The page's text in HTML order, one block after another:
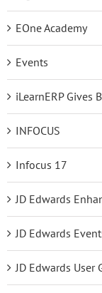
EOne Academy
Events
iLearnERP Gives
INFOCUS
Infocus 17
JD Edwards
JD Edwards
JD Edwards User